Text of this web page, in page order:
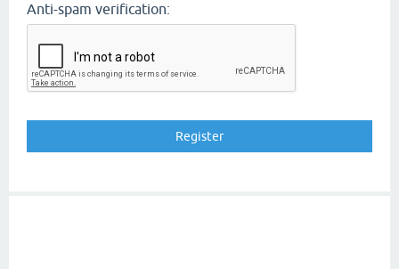
Anti-spam verification: